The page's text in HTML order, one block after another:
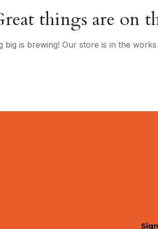
things are on
big is brewing! Our store is in the